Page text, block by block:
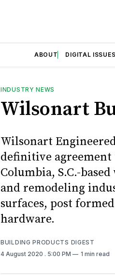
ABOUT DIGITAL ISSUES
INDUSTRY NEWS
Wilsonart
Wilsonart
definitive agreement
Columbia, S.C.-
and remodeling
surfaces, post
hardware.
BUILDING PRODUCTS DIGEST
4 August 2020 . 5:00 PM 1 min read